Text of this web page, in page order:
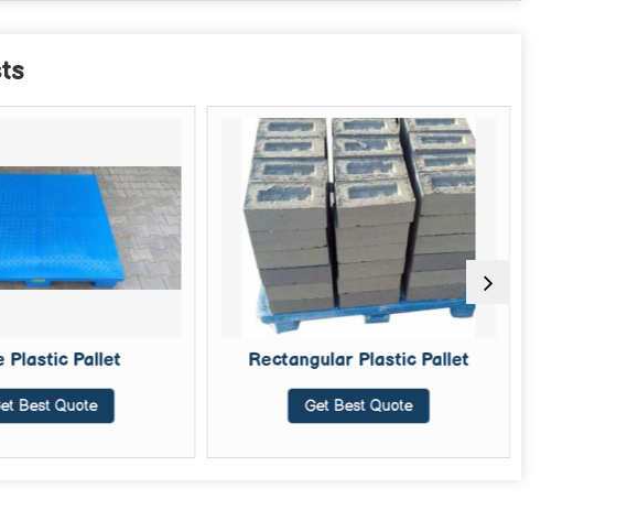
Plastic Pallet
Best Quote
Rectangular Plastic Pallet
Get Best Quote